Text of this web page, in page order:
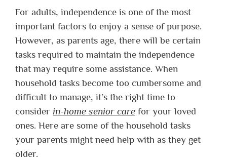
For adults, independence is one of the most
important factors to enjoy a sense of purpose.
However, as parents age, there will be certain
tasks required to maintain the independence
that may require some assistance. When
household tasks become too cumbersome and
difficult to manage, it’s the right time to
consider in-home senior care for your loved
ones. Here are some of the household tasks
your parents might need help with as they get
older.